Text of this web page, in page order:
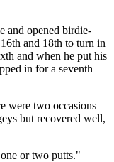
and opened birdie-
and 18th to turn in
and when he put his
in for a seventh
were two occasions
but recovered well,
or two putts."